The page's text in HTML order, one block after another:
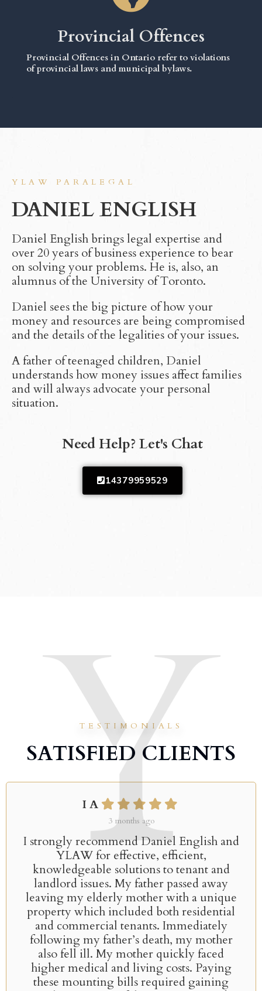
Provincial Offences
Provincial Offences in Ontario refer to violations
of provincial laws and municipal bylaws.
YLAW PARALEGAL
DANIEL ENGLISH
Daniel English brings legal expertise and
over 20 years of business experience to bear
on solving your problems. He is, also, an
alumnus of the University of Toronto.
Daniel sees the big picture of how your
money and resources are being compromised
and the details of the legalities of your issues.
A father of teenaged children, Daniel
understands how money issues affect families
and will always advocate your personal
situation.
Need Help? Let's Chat
14379959529
TESTIMONIALS
SATISFIED CLIENTS
I A
3 months ago
I strongly recommend Daniel English and
YLAW for effective, efficient,
knowledgeable solutions to tenant and
landlord issues. My father passed away
leaving my elderly mother with a unique
property which included both residential
and commercial tenants. Immediately
following my father’s death, my mother
also fell ill. My mother quickly faced
higher medical and living costs. Paying
these mounting bills required gaining